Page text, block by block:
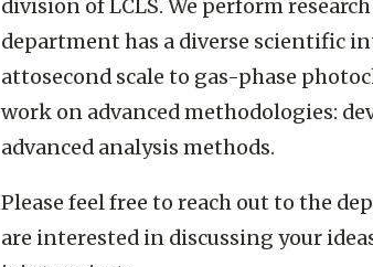
division of LCLS. We perform
department has a diverse scientific
attosecond scale to gas-phase
work on advanced methodologies:
advanced analysis methods.
Please feel free to reach out to the
are interested in discussing your